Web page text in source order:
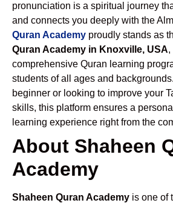
pronunciation is a spiritual journey
and connects you deeply with the
Quran Academy proudly stands as
Quran Academy in Knoxville, USA,
comprehensive Quran learning
students of all ages and
beginner or looking to improve your
skills, this platform ensures a
learning experience right from the
About Shaheen
Academy
Shaheen Quran Academy is one of